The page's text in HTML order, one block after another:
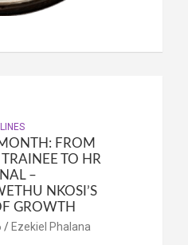
FROM
TO HR
–
NKOSI’S
GROWTH
Ezekiel Phalana